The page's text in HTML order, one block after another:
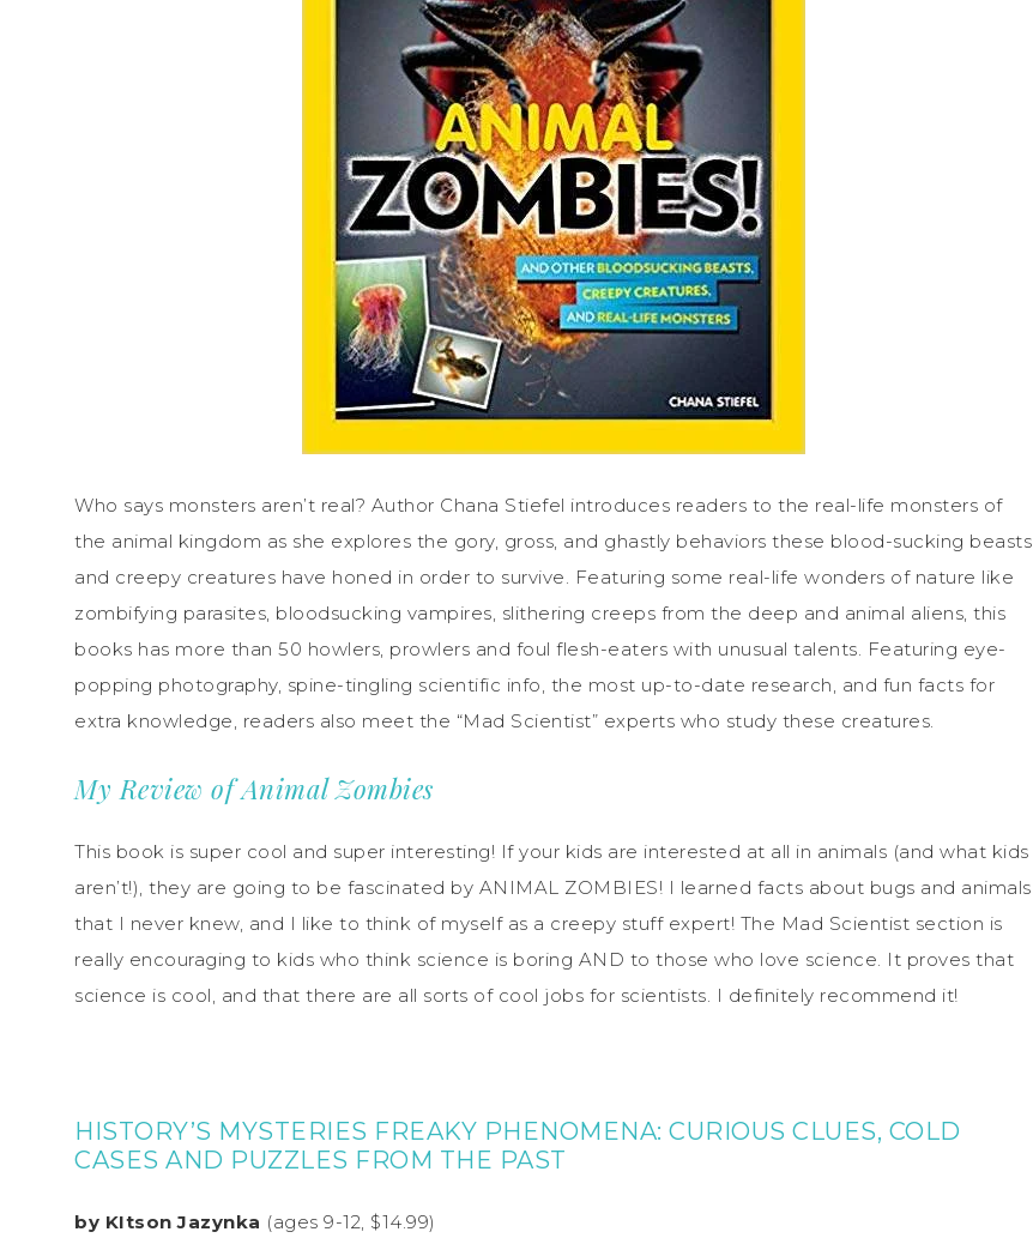
Who says monsters aren’t real? Author Chana Stiefel introduces readers to the real-life monsters of
the animal kingdom as she explores the gory, gross, and ghastly behaviors these blood-sucking beasts
and creepy creatures have honed in order to survive. Featuring some real-life wonders of nature like
zombifying parasites, bloodsucking vampires, slithering creeps from the deep and animal aliens, this
books has more than 50 howlers, prowlers and foul flesh-eaters with unusual talents. Featuring eye-
popping photography, spine-tingling scientific info, the most up-to-date research, and fun facts for
extra knowledge, readers also meet the “Mad Scientist” experts who study these creatures.
My Review of Animal Zombies
This book is super cool and super interesting! If your kids are interested at all in animals (and what kids
aren’t!), they are going to be fascinated by ANIMAL ZOMBIES! I learned facts about bugs and animals
that I never knew, and I like to think of myself as a creepy stuff expert! The Mad Scientist section is
really encouraging to kids who think science is boring AND to those who love science. It proves that
science is cool, and that there are all sorts of cool jobs for scientists. I definitely recommend it!
HISTORY’S MYSTERIES FREAKY PHENOMENA: CURIOUS CLUES, COLD
CASES AND PUZZLES FROM THE PAST
by KItson Jazynka (ages 9-12, $14.99)